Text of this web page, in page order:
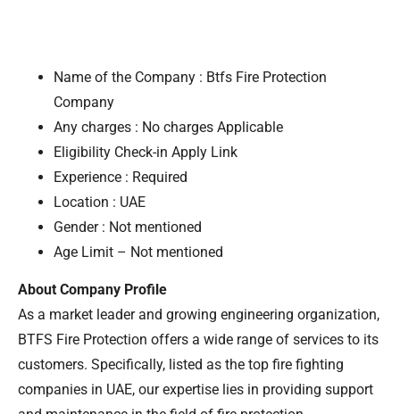
Name of the Company : Btfs Fire Protection
Company
Any charges : No charges Applicable
Eligibility Check-in Apply Link
Experience : Required
Location : UAE
Gender : Not mentioned
Age Limit – Not mentioned
About Company Profile
As a market leader and growing engineering organization,
BTFS Fire Protection offers a wide range of services to its
customers. Specifically, listed as the top fire fighting
companies in UAE, our expertise lies in providing support